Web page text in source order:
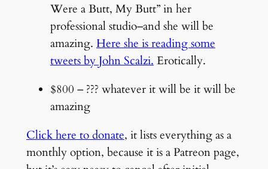
Were a Butt, My Butt” in her
professional studio–and she will be
amazing. Here she is reading some
tweets by John Scalzi. Erotically.
$800 – ??? whatever it will be it will be
amazing
Click here to donate, it lists everything as a
monthly option, because it is a Patreon page,